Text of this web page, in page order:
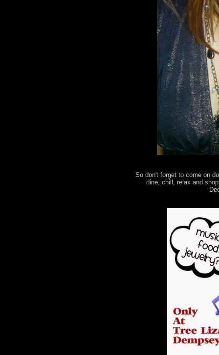
So don't forget to come on
dine, chill, relax and